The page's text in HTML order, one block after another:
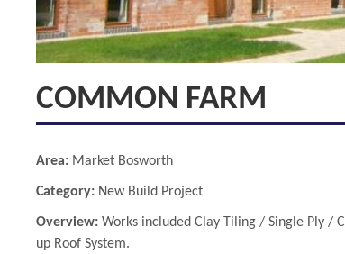
COMMON FARM
Area: Market Bosworth
Category: New Build Project
Overview: Works included Clay Tiling / Single Ply /
up Roof System.